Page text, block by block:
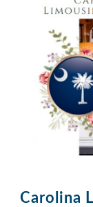
Carolina